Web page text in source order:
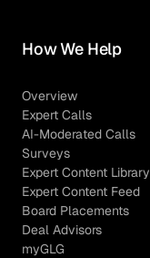
How We Help
Overview
Expert Calls
AI-Moderated Calls
Surveys
Expert Content Library
Expert Content Feed
Board Placements
Deal Advisors
myGLG